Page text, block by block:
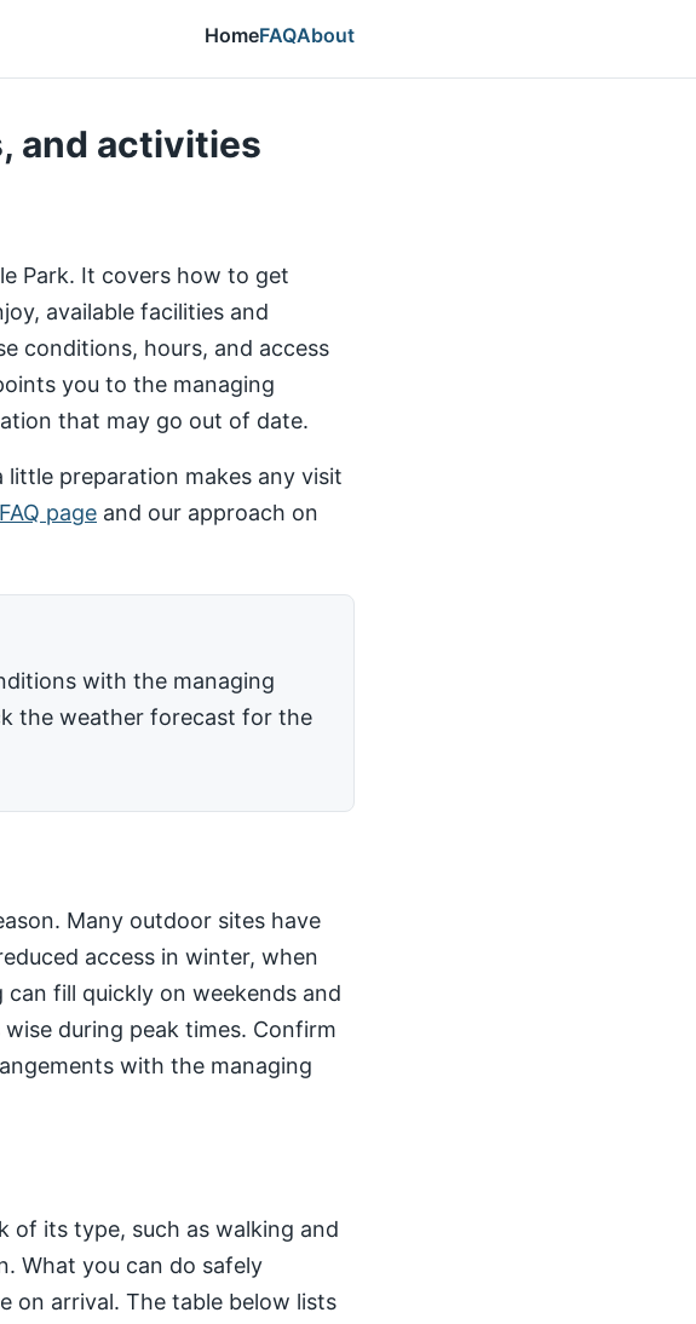
HomeFAQAbout
and activities
Park. It covers how to get
available facilities and
conditions, hours, and access
you to the managing
that may go out of date.
preparation makes any visit
FAQ page and our approach on
with the managing
the weather forecast for the
Many outdoor sites have
access in winter, when
fill quickly on weekends and
during peak times. Confirm
with the managing
of its type, such as walking and
What you can do safely
on arrival. The table below lists